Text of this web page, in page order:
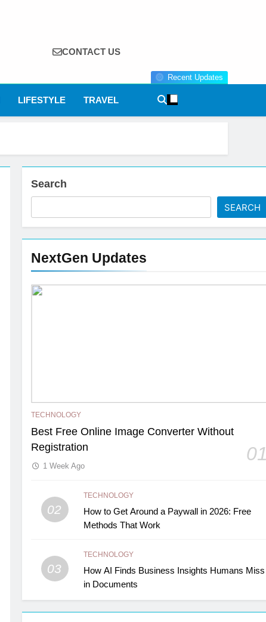
CONTACT US
Recent Updates
LIFESTYLE TRAVEL
Search
SEARCH
NextGen Updates
TECHNOLOGY
Best Free Online Image Converter Without
Registration
1 Week Ago
02
TECHNOLOGY
How to Get Around a Paywall in 2026: Free
Methods That Work
03
TECHNOLOGY
How AI Finds Business Insights Humans Miss
in Documents